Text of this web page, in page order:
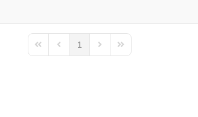
First PagePrevious Page
1
Next PageLast Page